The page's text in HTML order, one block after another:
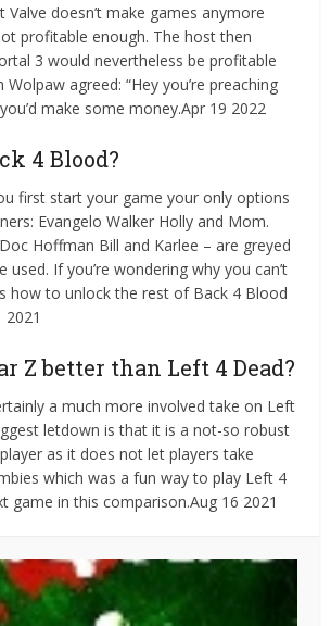
doesn’t make games anymore
profitable enough. The host then
3 would nevertheless be profitable
agreed: “Hey you’re preaching
make some money.Apr 19 2022
4 Blood?
first start your game your only options
Evangelo Walker Holly and Mom.
Hoffman Bill and Karlee – are greyed
used. If you’re wondering why you can’t
how to unlock the rest of Back 4 Blood
2021
Z better than Left 4 Dead?
a much more involved take on Left
letdown is that it is a not-so robust
as it does not let players take
which was a fun way to play Left 4
game in this comparison.Aug 16 2021